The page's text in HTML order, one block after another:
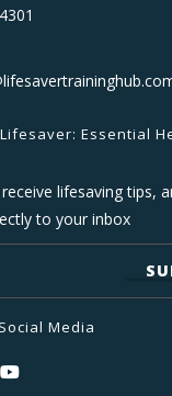
Essential
lifesaving tips,
to your inbox
Media